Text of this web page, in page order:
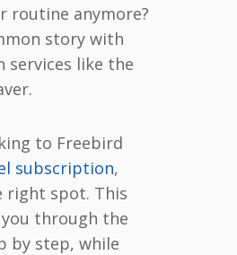
routine anymore?
story with
services like the
to Freebird
subscription,
right spot. This
through the
by step, while